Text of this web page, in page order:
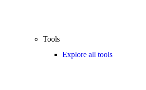
Tools
Explore all tools